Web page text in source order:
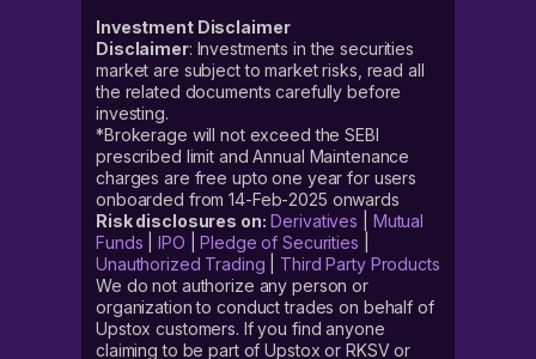
Investment Disclaimer
Disclaimer: Investments in the securities
market are subject to market risks, read all
the related documents carefully before
investing.
*Brokerage will not exceed the SEBI
prescribed limit and Annual Maintenance
charges are free upto one year for users
onboarded from 14-Feb-2025 onwards
Risk disclosures on: Derivatives
Mutual
Funds |IPO |Pledge of Securities
Unauthorized Trading
Third Party Products
We do not authorize any person or
organization to conduct trades on behalf of
Upstox customers. If you find anyone
claiming to be part of Upstox or RKSV or